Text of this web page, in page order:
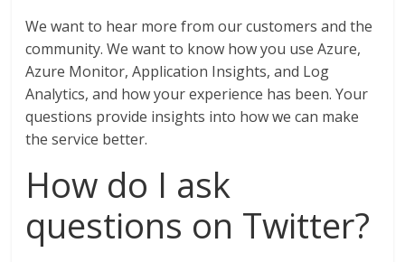
We want to hear more from our customers and the
community. We want to know how you use Azure,
Azure Monitor, Application Insights, and Log
Analytics, and how your experience has been. Your
questions provide insights into how we can make
the service better.
How do I ask
questions on Twitter?